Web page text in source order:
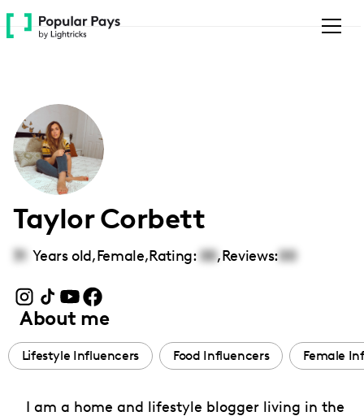
Please
note:
accessibility
system.
Taylor Corbett
31 Years old,Female,Rating: 00,Reviews:00
About me
Lifestyle Influencers Food Influencers Female
I am a home and lifestyle blogger living in the